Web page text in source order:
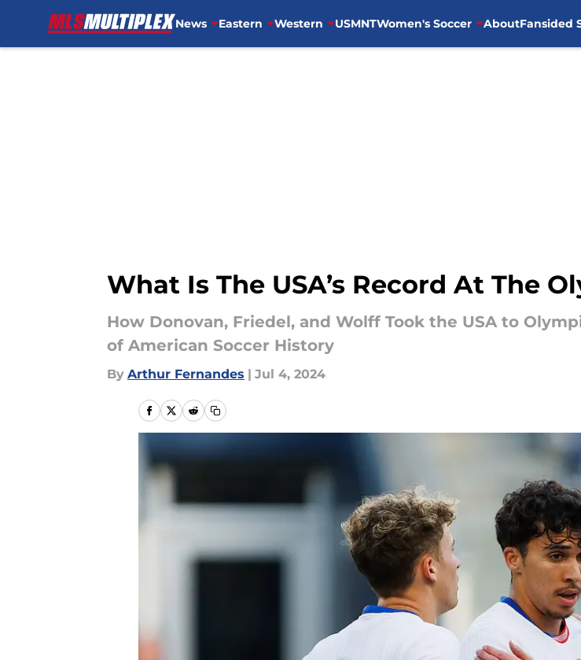
News Eastern Western USMNTWomen's Soccer AboutFansided
What Is The USA’s Record At The
How Donovan, Friedel, and Wolff Took the USA to
of American Soccer History
By Arthur Fernandes | Jul 4, 2024